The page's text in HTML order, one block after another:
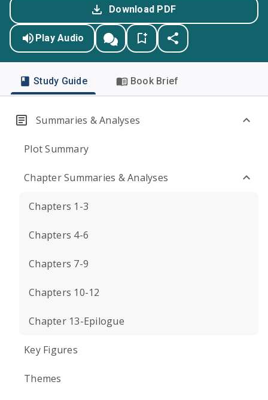
Download PDF
Play Audio
Study Guide Book Brief
Summaries & Analyses
Plot Summary
Chapter Summaries & Analyses
Chapters 1-3
Chapters 4-6
Chapters 7-9
Chapters 10-12
Chapter 13-Epilogue
Key Figures
Themes